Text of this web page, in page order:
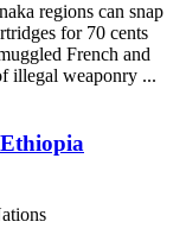
regions can snap
for 70 cents
French and
illegal weaponry ...
Ethiopia